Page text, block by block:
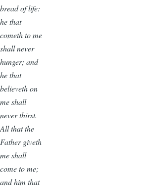
bread of life:
he that
cometh to me
shall never
hunger; and
he that
believeth on
me shall
never thirst.
All that the
Father giveth
me shall
come to me;
and him that